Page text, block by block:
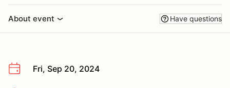
About event Have questions
Fri, Sep 20, 2024